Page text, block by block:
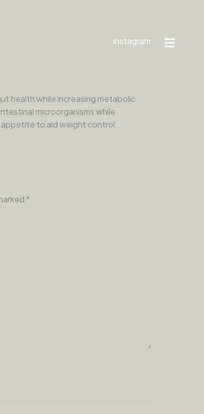
instagram
health while increasing metabolic
microorganisms while
to aid weight control.
*